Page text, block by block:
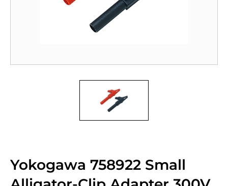
Yokogawa 758922 Small